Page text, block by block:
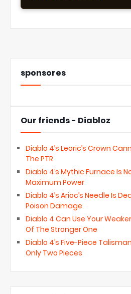
sponsores
Our friends - Diabloz
Diablo 4’s Leoric’s Crown
The PTR
Diablo 4’s Mythic Furnace Is
Maximum Power
Diablo 4’s Arioc’s Needle Is
Poison Damage
Diablo 4 Can Use Your
Of The Stronger One
Diablo 4’s Five-Piece
Only Two Pieces